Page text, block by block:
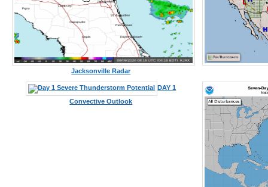
Jacksonville Radar
DAY 1
Convective Outlook